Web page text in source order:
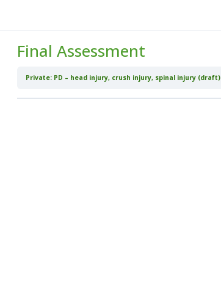
Final Assessment
Private: PD – head injury, crush injury, spinal injury (draft)